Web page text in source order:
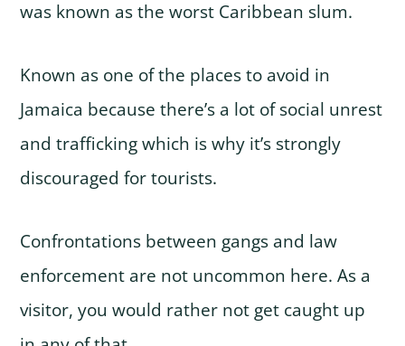
was known as the worst Caribbean slum.
Known as one of the places to avoid in
Jamaica because there’s a lot of social unrest
and trafficking which is why it’s strongly
discouraged for tourists.
Confrontations between gangs and law
enforcement are not uncommon here. As a
visitor, you would rather not get caught up